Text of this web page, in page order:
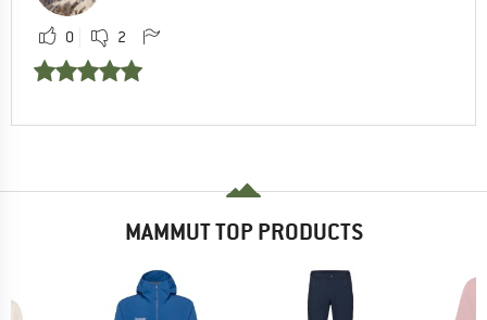
0 2
MAMMUT TOP PRODUCTS